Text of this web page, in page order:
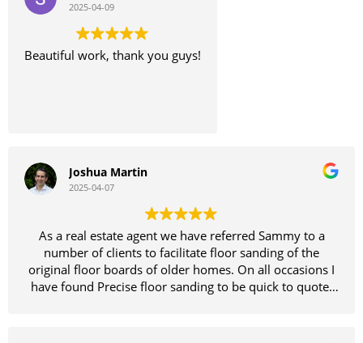
2025-04-09
Beautiful work, thank you guys!
Joshua Martin
2025-04-07
As a real estate agent we have referred Sammy to a
number of clients to facilitate floor sanding of the
original floor boards of older homes. On all occasions I
have found Precise floor sanding to be quick to quote,